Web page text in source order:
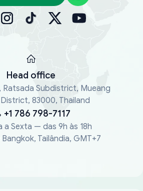
Head office
Ratsada Subdistrict, Mueang
83000, Thailand
+1 786 798-7117
a Sexta — das 9h às 18h
Tailândia, GMT+7